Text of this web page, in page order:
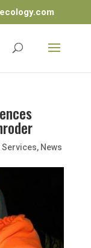
Services, News